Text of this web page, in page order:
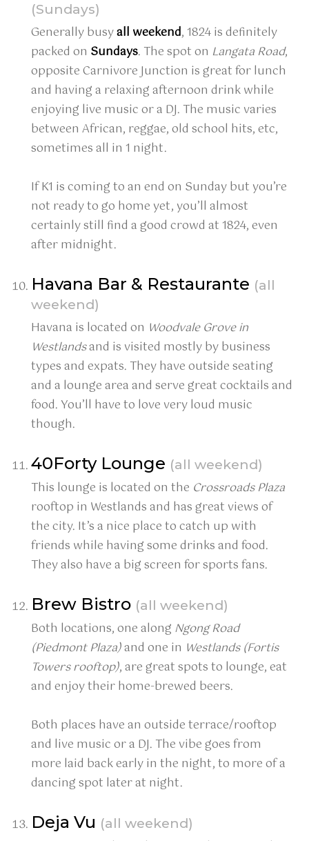
(Sundays)
Generally busyall weekend, 1824 is definitely
packed on Sundays. The spot on Langata Road,
opposite Carnivore Junction is great for lunch
and having a relaxing afternoon drink while
enjoying live music or a DJ. The music varies
between African, reggae, old school hits, etc,
sometimes all in 1 night.
If K1 is coming to an end on Sunday but you’re
not ready to go home yet, you’ll almost
certainly still find a good crowd at 1824, even
after midnight.
Havana Bar & Restaurante (all
weekend)
Havana is located on Woodvale Grove in
Westlandsand is visited mostly by business
types and expats. They have outside seating
and a lounge area and serve great cocktails and
food. You’ll have to love very loud music
though.
40Forty Lounge (all weekend)
This lounge is located on the Crossroads Plaza
rooftop in Westlands and has great views of
the city. It’s a nice place to catch up with
friends while having some drinks and food.
They also have a big screen for sports fans.
Brew Bistro (all weekend)
Both locations, one along Ngong Road
(Piedmont Plaza)and one in Westlands (Fortis
Towers rooftop), are great spots to lounge, eat
and enjoy their home-brewed beers.
Both places have an outside terrace/rooftop
and live music or a DJ. The vibe goes from
more laid back early in the night, to more of a
dancing spot later at night.
Deja Vu (all weekend)